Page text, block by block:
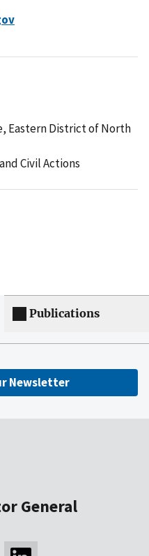
Eastern District of North
Civil Actions
Publications
Newsletter
General